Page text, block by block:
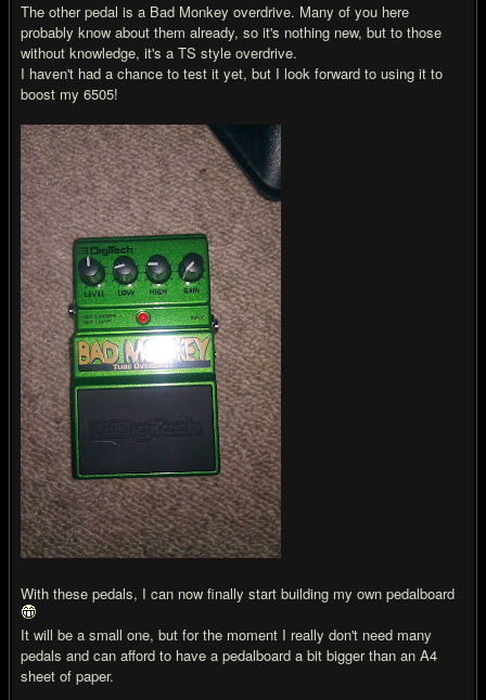
The other pedal is a Bad Monkey overdrive. Many of you here
probably know about them already, so it's nothing new, but to those
without knowledge, it's a TS style overdrive.
I haven't had a chance to test it yet, but I look forward to using it to
boost my 6505!
With these pedals, I can now finally start building my own pedalboard
It will be a small one, but for the moment I really don't need many
pedals and can afford to have a pedalboard a bit bigger than an A4
sheet of paper.